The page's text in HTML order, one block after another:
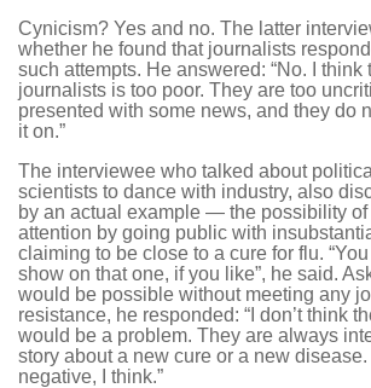
Cynicism? Yes and no. The latter
whether he found that journalists
such attempts. He answered: “No. I think
journalists is too poor. They are too
presented with some news, and they do
it on.”
The interviewee who talked about
scientists to dance with industry, also
by an actual example — the possibility of
attention by going public with
claiming to be close to a cure for flu.
show on that one, if you like”, he said.
would be possible without meeting any
resistance, he responded: “I don’t think
would be a problem. They are always
story about a new cure or a new
negative, I think.”